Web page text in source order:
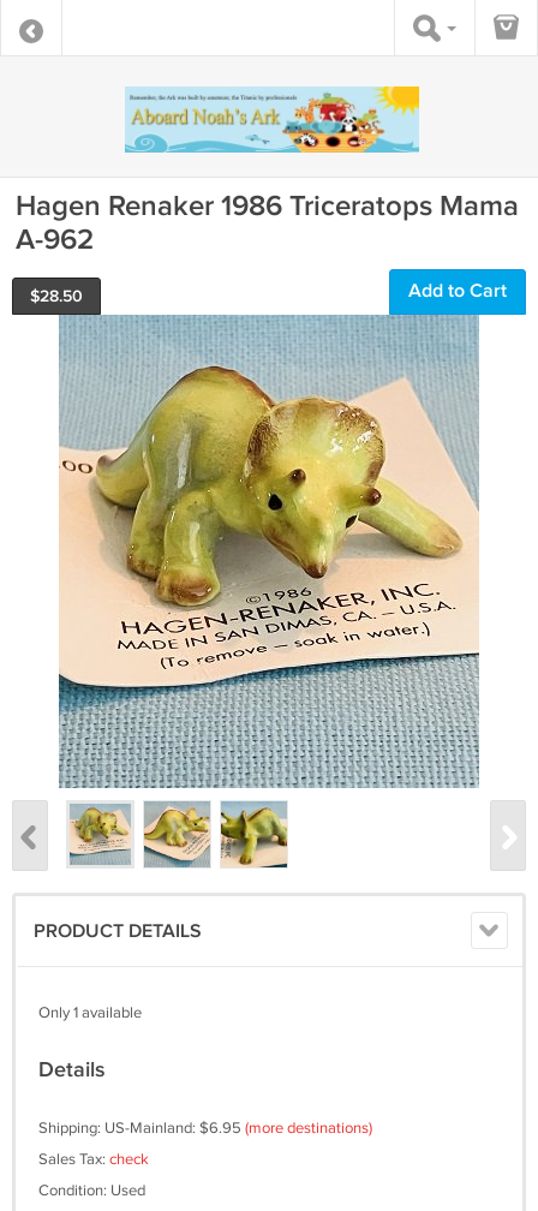
Hagen Renaker 1986 Triceratops Mama
A-962
$28.50 Add to Cart
PRODUCT DETAILS
Only 1 available
Details
Shipping: US-Mainland: $6.95 (more destinations)
Sales Tax: check
Condition: Used